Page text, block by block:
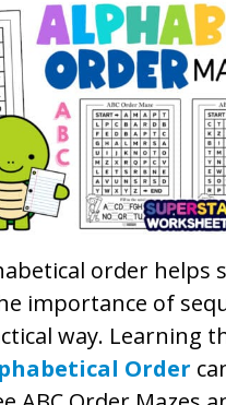
order helps
importance of
way. Learning
Order